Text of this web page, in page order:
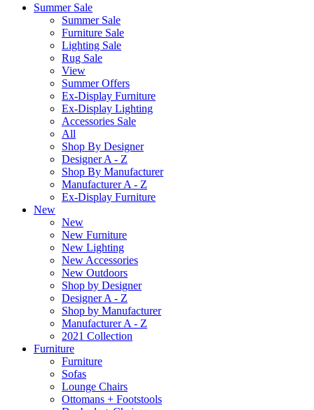
Summer Sale
Summer Sale
Furniture Sale
Lighting Sale
Rug Sale
View
Summer Offers
Ex-Display Furniture
Ex-Display Lighting
Accessories Sale
All
Shop By Designer
Designer A - Z
Shop By Manufacturer
Manufacturer A - Z
Ex-Display Furniture
New
New
New Furniture
New Lighting
New Accessories
New Outdoors
Shop by Designer
Designer A - Z
Shop by Manufacturer
Manufacturer A - Z
2021 Collection
Furniture
Furniture
Sofas
Lounge Chairs
Ottomans + Footstools